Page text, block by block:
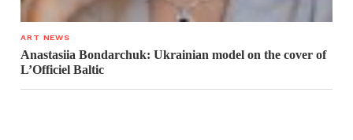
ART NEWS
Anastasiia Bondarchuk: Ukrainian model on the cover of
L’Officiel Baltic